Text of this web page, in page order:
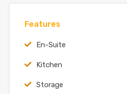
Features
En-Suite
Kitchen
Storage